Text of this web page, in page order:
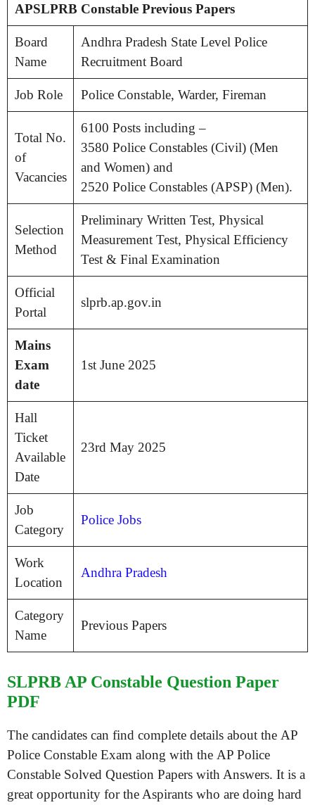
APSLPRB Constable Previous Papers
Board
Name
Andhra Pradesh State Level Police
Recruitment Board
Job Role Police Constable, Warder, Fireman
Total No.
of
Vacancies
6100 Posts including –
3580 Police Constables (Civil) (Men
and Women) and
2520 Police Constables (APSP) (Men).
Selection
Method
Preliminary Written Test, Physical
Measurement Test, Physical Efficiency
Test & Final Examination
Official
Portal
slprb.ap.gov.in
Mains
Exam
date
1st June 2025
Hall
Ticket
Available
Date
23rd May 2025
Job
Category
Police Jobs
Work
Location
Andhra Pradesh
Category
Name
Previous Papers
SLPRB AP Constable Question Paper
PDF
The candidates can find complete details about the AP
Police Constable Exam along with the AP Police
Constable Solved Question Papers with Answers. It is a
great opportunity for the Aspirants who are doing hard